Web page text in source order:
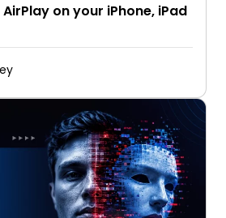
on your iPhone, iPad